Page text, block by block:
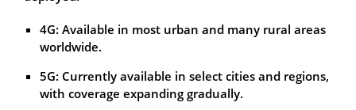
4G: Available in most urban and many rural areas
worldwide.
5G: Currently available in select cities and regions,
with coverage expanding gradually.